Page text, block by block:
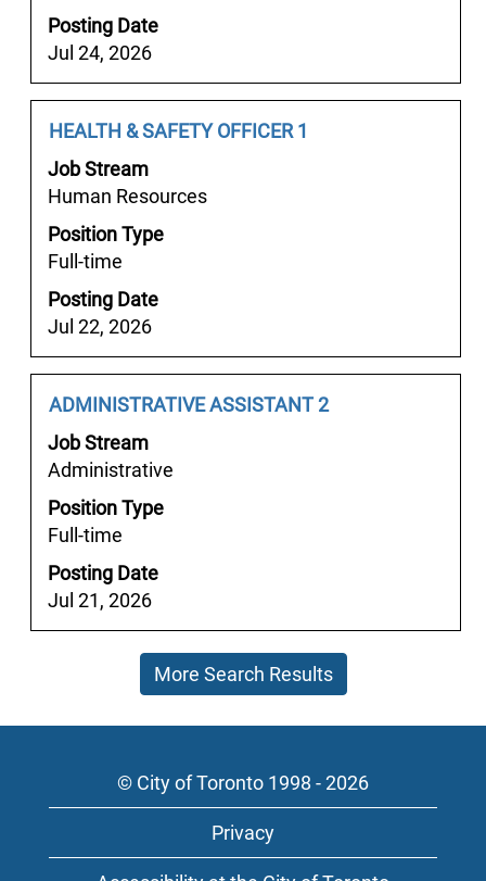
Jobs
Use
the
to
view
Posting Date
Jul 24, 2026
view
the
full
of
the
job
information.
Job
Title
HEALTH & SAFETY OFFICER 1
Job Stream
Human Resources
Position Type
Full-time
Posting Date
Jul 22, 2026
Select
with
space
to
view
the
full
of
the
job
information.
Job
Title
ADMINISTRATIVE ASSISTANT 2
Job Stream
Administrative
Position Type
Full-time
Posting Date
Jul 21, 2026
Select
with
space
to
view
the
full
information.
More Search Results
© City of Toronto 1998 - 2026
Privacy